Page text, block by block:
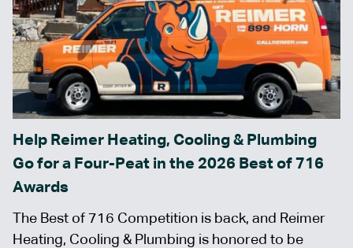
Help Reimer Heating, Cooling & Plumbing
Go for a Four-Peat in the 2026 Best of 716
Awards
The Best of 716 Competition is back, and Reimer
Heating, Cooling & Plumbing is honored to be